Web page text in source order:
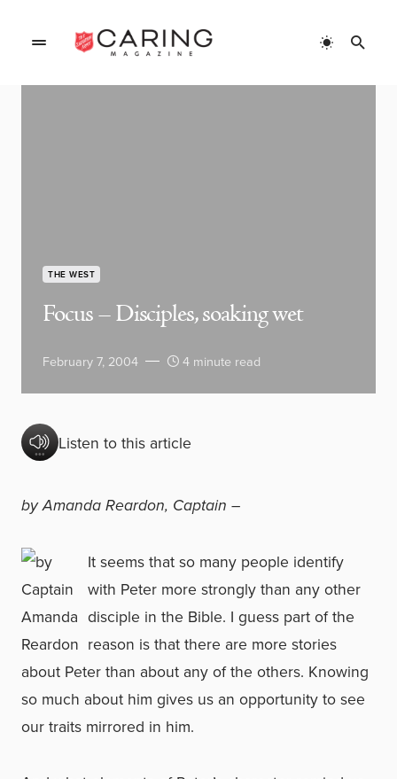
THE WEST
Focus – Disciples, soaking wet
February 7, 2004 4 minute read
Listen to this article
by Amanda Reardon, Captain –
It seems that so many people identify
with Peter more strongly than any other
disciple in the Bible. I guess part of the
reason is that there are more stories
about Peter than about any of the others. Knowing
so much about him gives us an opportunity to see
our traits mirrored in him.